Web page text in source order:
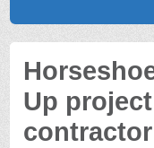
Up
contractor